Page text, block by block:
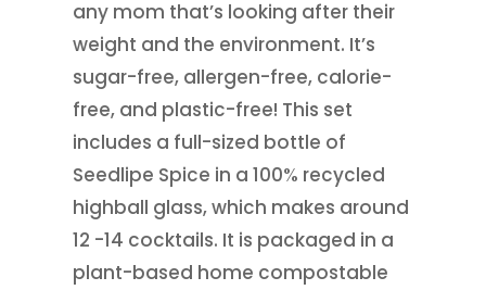
any mom that’s looking after their
weight and the environment. It’s
sugar-free, allergen-free, calorie-
free, and plastic-free! This set
includes a full-sized bottle of
Seedlipe Spice in a 100% recycled
highball glass, which makes around
12 -14 cocktails. It is packaged in a
plant-based home compostable